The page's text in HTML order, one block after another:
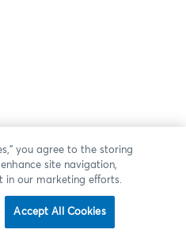
you agree to the storing
site navigation,
in our marketing efforts.
Accept All Cookies